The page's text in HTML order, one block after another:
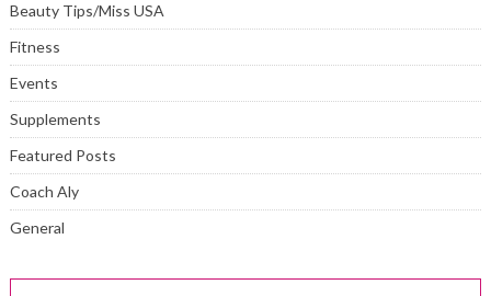
Beauty Tips/Miss USA
Fitness
Events
Supplements
Featured Posts
Coach Aly
General